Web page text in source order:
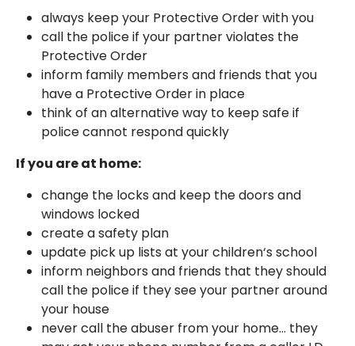
always keep your Protective Order with you
call the police if your partner violates the
Protective Order
inform family members and friends that you
have a Protective Order in place
think of an alternative way to keep safe if
police cannot respond quickly
If you are at home:
change the locks and keep the doors and
windows locked
create a safety plan
update pick up lists at your children‘s school
inform neighbors and friends that they should
call the police if they see your partner around
your house
never call the abuser from your home... they